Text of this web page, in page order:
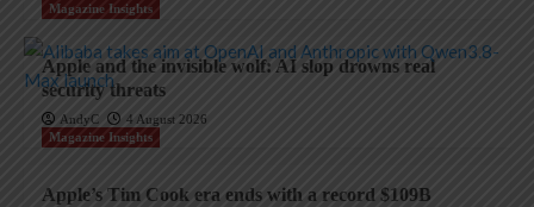
Magazine Insights
Apple and the invisible wolf: AI slop drowns real
security threats
AndyC
4 August 2026
Magazine Insights
Apple’s Tim Cook era ends with a record $109B